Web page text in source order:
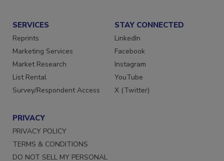
SERVICES
Reprints
Marketing Services
Market Research
List Rental
STAY CONNECTED
LinkedIn
Facebook
Instagram
YouTube
PRIVACY
PRIVACY POLICY
TERMS & CONDITIONS